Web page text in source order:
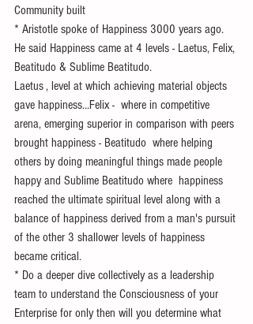
Community built
* Aristotle spoke of Happiness 3000 years ago.
He said Happiness came at 4 levels - Laetus, Felix,
Beatitudo & Sublime Beatitudo.
Laetus , level at which achieving material objects
gave happiness...Felix -  where in competitive
arena, emerging superior in comparison with peers
brought happiness - Beatitudo  where helping
others by doing meaningful things made people
happy and Sublime Beatitudo where  happiness
reached the ultimate spiritual level along with a
balance of happiness derived from a man's pursuit
of the other 3 shallower levels of happiness
became critical.
* Do a deeper dive collectively as a leadership
team to understand the Consciousness of your
Enterprise for only then will you determine what